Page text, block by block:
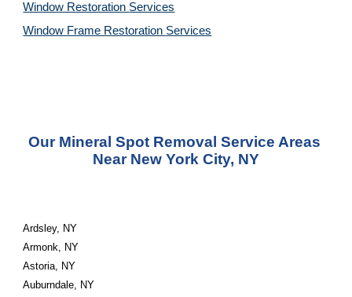
Window Restoration Services
Window Frame Restoration Services
Our Mineral Spot Removal Service Areas
Near New York City, NY
Ardsley, NY
Armonk, NY
Astoria, NY
Auburndale, NY